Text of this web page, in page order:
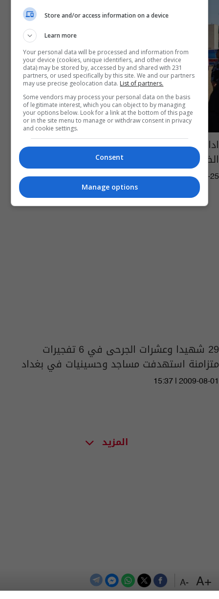
+A
-A
ادارة الحدود: سنتعامل بالطرق القانونية مع
الظلم التحكيمي
12:22 | 2020-12-25
29 شهيدا وعشرات الجرحى في 6 تفجيرات
متزامنة استهدفت مساجد وحسينيات في بغداد
15:37 | 2009-08-01
المزيد
Store and/or access information on a device
Learn more
Your personal data will be processed and information from
your device (cookies, unique identifiers, and other device
data) may be stored by, accessed by and shared with 231
partners, or used specifically by this site. We and our partners
may use precise geolocation data. List of partners.
Some vendors may process your personal data on the basis
of legitimate interest, which you can object to by managing
your options below. Look for a link at the bottom of this page
or in the site menu to manage or withdraw consent in privacy
and cookie settings.
Consent
Manage options